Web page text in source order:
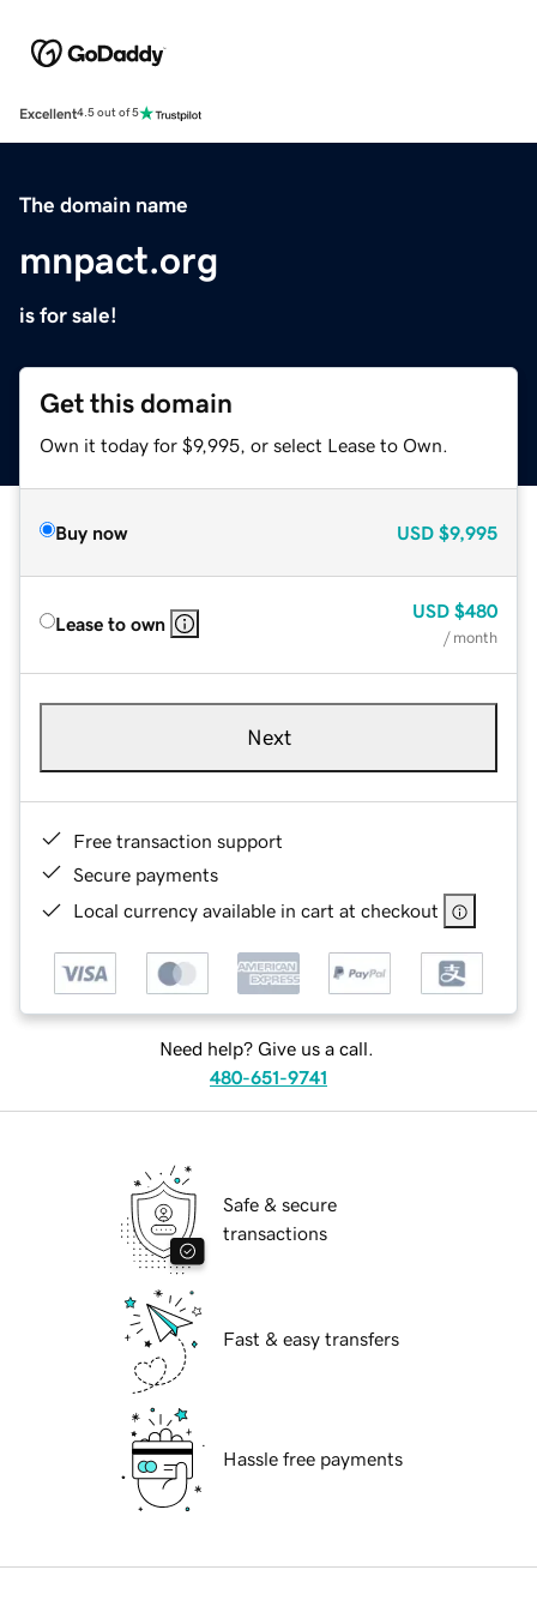
Excellent4.5 out of 5
The domain name
mnpact.org
is for sale!
Get this domain
Own it today for $9,995, or select Lease to Own.
Buy now USD $9,995
Lease to own
USD $480
/ month
Next
Free transaction support
Secure payments
Local currency available in cart at checkout
Need help? Give us a call.
480-651-9741
Safe & secure
transactions
Fast & easy transfers
Hassle free payments